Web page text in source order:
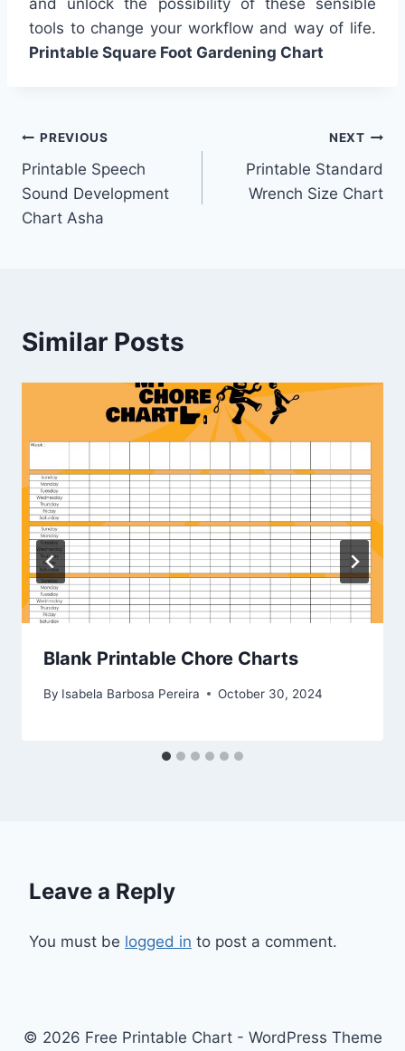
tools to change your workflow and way of life.
Printable Square Foot Gardening Chart
Post
navigation
PREVIOUS
Printable Speech
Sound Development
Chart Asha
NEXT
Printable Standard
Wrench Size Chart
Similar Posts
Blank Printable Chore Charts
By Isabela Barbosa Pereira October 30, 2024
Leave a Reply
You must be logged in to post a comment.
© 2026 Free Printable Chart - WordPress Theme